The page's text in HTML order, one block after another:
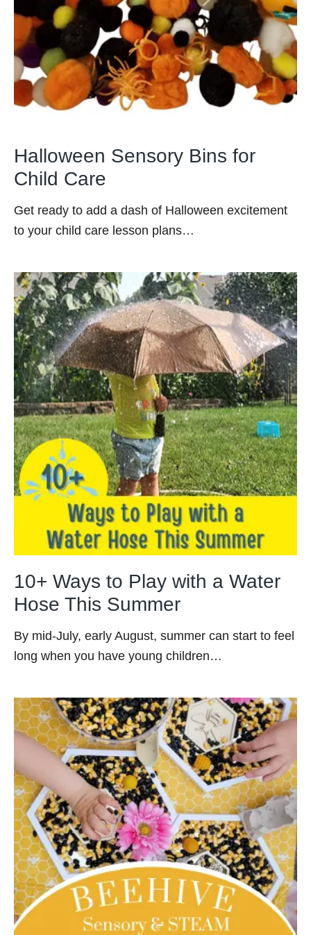
Halloween Sensory Bins for
Child Care
Get ready to add a dash of Halloween excitement
to your child care lesson plans…
10+ Ways to Play with a Water
Hose This Summer
By mid-July, early August, summer can start to feel
long when you have young children…